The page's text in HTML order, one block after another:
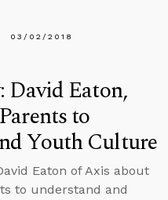
03/02/2018
David Eaton,
to
Youth Culture
Eaton of Axis about
to understand and